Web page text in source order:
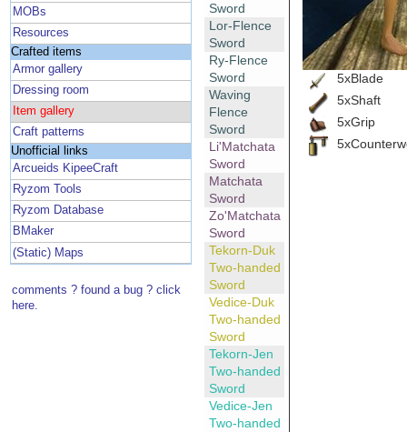
MOBs
Resources
Crafted items
Armor gallery
Dressing room
Item gallery
Craft patterns
Unofficial links
Arcueids KipeeCraft
Ryzom Tools
Ryzom Database
BMaker
(Static) Maps
comments ? found a bug ? click
here.
Sword
Lor-Flence
Sword
Ry-Flence
Sword
Waving
Flence
Sword
Li'Matchata
Sword
Matchata
Sword
Zo'Matchata
Sword
Tekorn-Duk
Two-handed
Sword
Vedice-Duk
Two-handed
Sword
Tekorn-Jen
Two-handed
Sword
Vedice-Jen
Two-handed
5xBlade
5xShaft
5xGrip